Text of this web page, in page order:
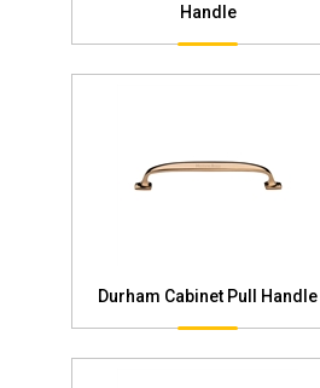
Handle
Durham Cabinet Pull Handle